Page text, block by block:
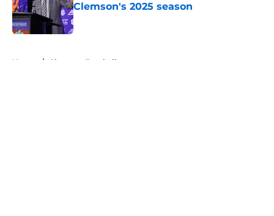
Clemson's 2025 season
Published by on Invalid Date
Home / Clemson Football